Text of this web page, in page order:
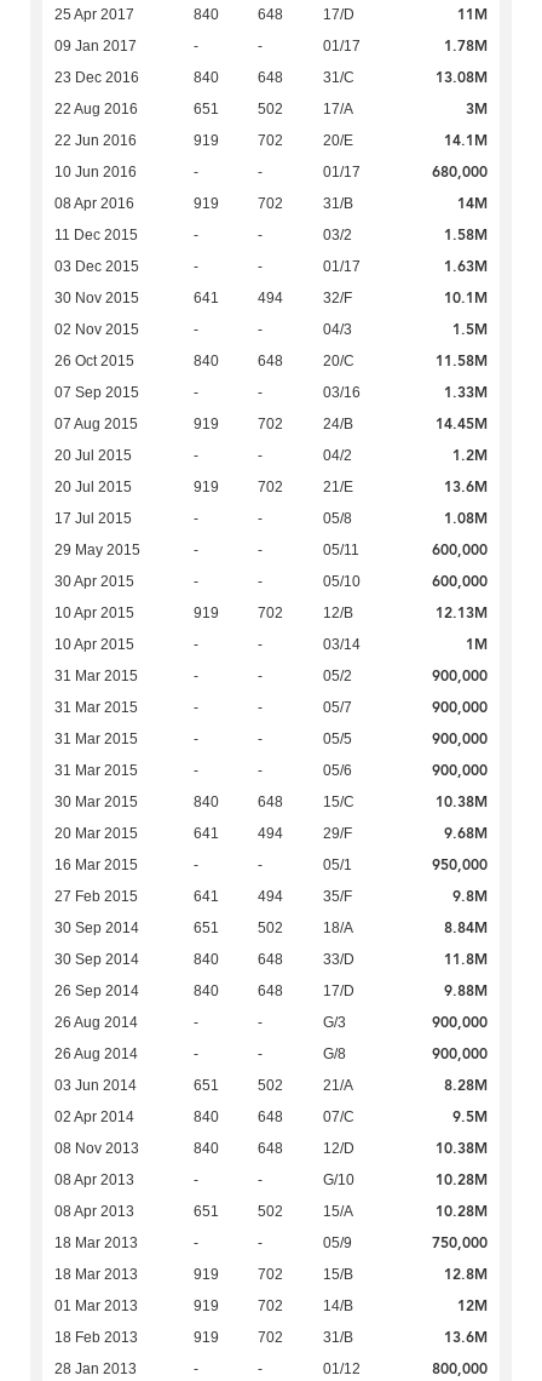
25 Apr 2017 840 648 17/D 11M
09 Jan 2017 - - 01/17 1.78M
23 Dec 2016 840 648 31/C 13.08M
22 Aug 2016 651 502 17/A 3M
22 Jun 2016 919 702 20/E 14.1M
10 Jun 2016 - - 01/17 680,000
08 Apr 2016 919 702 31/B 14M
11 Dec 2015 - - 03/2 1.58M
03 Dec 2015 - - 01/17 1.63M
30 Nov 2015 641 494 32/F 10.1M
02 Nov 2015 - - 04/3 1.5M
26 Oct 2015 840 648 20/C 11.58M
07 Sep 2015 - - 03/16 1.33M
07 Aug 2015 919 702 24/B 14.45M
20 Jul 2015 - - 04/2 1.2M
20 Jul 2015 919 702 21/E 13.6M
17 Jul 2015 - - 05/8 1.08M
29 May 2015 - - 05/11 600,000
30 Apr 2015 - - 05/10 600,000
10 Apr 2015 919 702 12/B 12.13M
10 Apr 2015 - - 03/14 1M
31 Mar 2015 - - 05/2 900,000
31 Mar 2015 - - 05/7 900,000
31 Mar 2015 - - 05/5 900,000
31 Mar 2015 - - 05/6 900,000
30 Mar 2015 840 648 15/C 10.38M
20 Mar 2015 641 494 29/F 9.68M
16 Mar 2015 - - 05/1 950,000
27 Feb 2015 641 494 35/F 9.8M
30 Sep 2014 651 502 18/A 8.84M
30 Sep 2014 840 648 33/D 11.8M
26 Sep 2014 840 648 17/D 9.88M
26 Aug 2014 - - G/3 900,000
26 Aug 2014 - - G/8 900,000
03 Jun 2014 651 502 21/A 8.28M
02 Apr 2014 840 648 07/C 9.5M
08 Nov 2013 840 648 12/D 10.38M
08 Apr 2013 - - G/10 10.28M
08 Apr 2013 651 502 15/A 10.28M
18 Mar 2013 - - 05/9 750,000
18 Mar 2013 919 702 15/B 12.8M
01 Mar 2013 919 702 14/B 12M
18 Feb 2013 919 702 31/B 13.6M
28 Jan 2013 - - 01/12 800,000